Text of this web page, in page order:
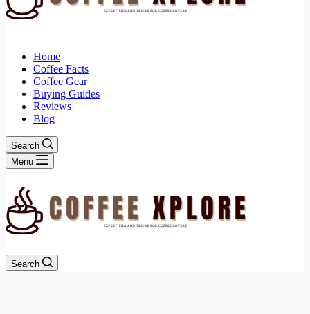
Home
Coffee Facts
Coffee Gear
Buying Guides
Reviews
Blog
Search
Menu
Search